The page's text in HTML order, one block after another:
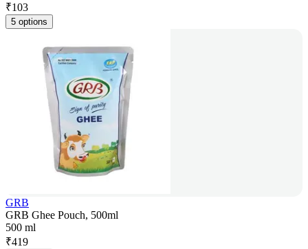
₹103
5 options
GRB
GRB Ghee Pouch, 500ml
500 ml
₹419